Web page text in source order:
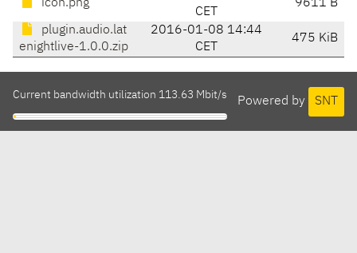
icon.png
CET
9611 B
plugin.audio.lat
enightlive-1.0.0.zip
2016-01-08 14:44
CET
475 KiB
Powered by SNT
Current bandwidth utilization 113.63 Mbit/s